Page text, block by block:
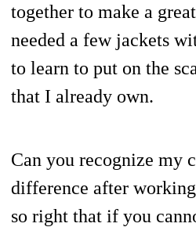
together to make a
needed a few jackets
to learn to put on the
that I already own.
Can you recognize my
difference after
so right that if you